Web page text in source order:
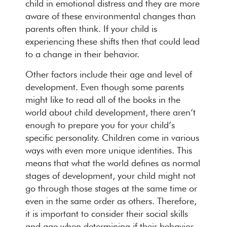
child in emotional distress and they are more
aware of these environmental changes than
parents often think. If your child is
experiencing these shifts then that could lead
to a change in their behavior.
Other factors include their age and level of
development. Even though some parents
might like to read all of the books in the
world about child development, there aren’t
enough to prepare you for your child’s
specific personality. Children come in various
ways with even more unique identities. This
means that what the world defines as normal
stages of development, your child might not
go through those stages at the same time or
even in the same order as others. Therefore,
it is important to consider their social skills